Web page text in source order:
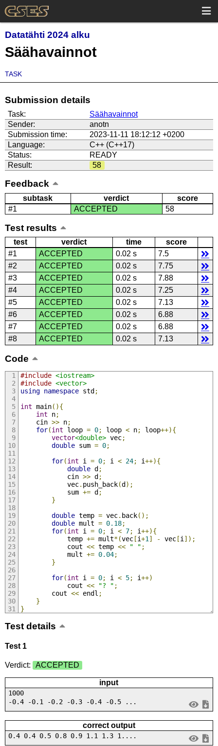
Datatähti 2024 alku
Säähavainnot
TASK
Submission details
Task:
Säähavainnot
Sender:
anotn
Submission time:
2023-11-11 18:12:12 +0200
Language:
C++ (C++17)
Status:
READY
Result:
58
Feedback
subtask verdict
score
#1
ACCEPTED 58
Test results
test verdict time
score
#1
ACCEPTED 0.02 s
7.5
#2
ACCEPTED 0.02 s
7.75
#3
ACCEPTED 0.02 s
7.88
#4
ACCEPTED 0.02 s
7.25
#5
ACCEPTED 0.02 s
7.13
#6
ACCEPTED 0.02 s
6.88
#7
ACCEPTED 0.02 s
6.88
#8
ACCEPTED 0.02 s 7.13
Code
#include <iostream>
#include <vector>
using namespace std;
int main(){
int n;
    cin
>> n;
for(int loop = 0; loop < n; loop++){
vector<double> vec;
double sum = 0;
for(int i = 0; i < 24; i++){
double d;
            cin
>> d;
            vec
. push_back(d);
            sum
+= d;
}
double temp = vec. back();
double mult = 0.18;
for(int i = 0; i < 7; i++){
            temp
+= mult*(vec[i+1 ] - vec[i ]);
            cout
<< temp << " " ;
            mult
+= 0.04;
}
for(int i = 0; i < 5; i++)
            cout
<< "? " ;
        cout
<< endl ;
}
}
Test details
Test 1
Verdict: ACCEPTED
input
1000
-0.4 -0.1 -0.2 -0.3 -0.4 -0.5 ...
correct output
0.4 0.4 0.5 0.8 0.9 1.1 1.3 1....